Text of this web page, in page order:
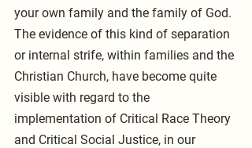
your own family and the family of God.
The evidence of this kind of separation
or internal strife, within families and the
Christian Church, have become quite
visible with regard to the
implementation of Critical Race Theory
and Critical Social Justice, in our